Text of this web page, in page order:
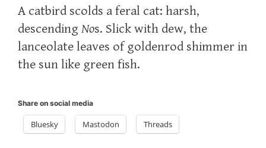
A catbird scolds a feral cat: harsh,
descending Nos. Slick with dew, the
lanceolate leaves of goldenrod shimmer in
the sun like green fish.
Share on social media
Bluesky Mastodon Threads